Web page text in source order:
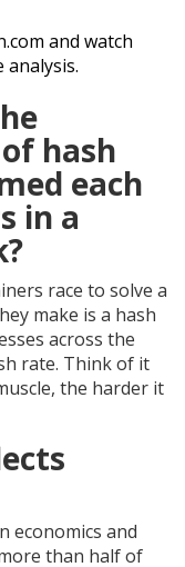
and watch
hash
each
in a
?
race to solve a
make is a hash
across the
rate. Think of it
the harder it
economics and
than half of